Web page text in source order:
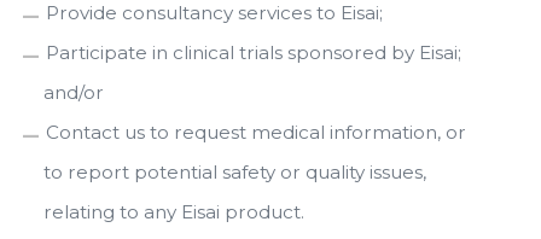
Provide consultancy services to Eisai;
Participate in clinical trials sponsored by Eisai;
and/or
Contact us to request medical information, or
to report potential safety or quality issues,
relating to any Eisai product.